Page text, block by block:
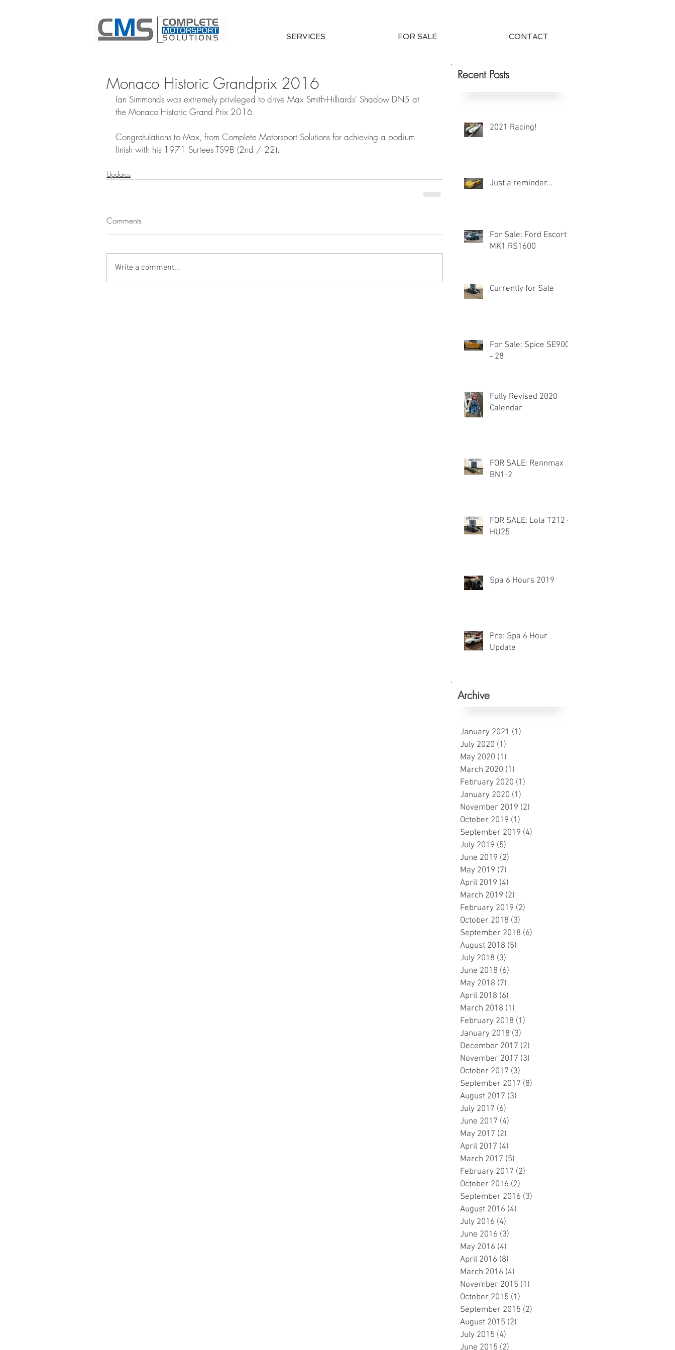
SERVICES FOR SALE CONTACT
Monaco Historic Grandprix 2016
Ian Simmonds was extremely privileged to drive Max Smith-Hilliards' Shadow DN5 at
the Monaco Historic Grand Prix 2016.
Congratulations to Max, from Complete Motorsport Solutions for achieving a podium
finish with his 1971 Surtees TS9B (2nd / 22).
Updates
Comments
Write a comment...
Recent Posts
2021 Racing!
Just a reminder...
For Sale: Ford Escort
MK1 RS1600
Currently for Sale
For Sale: Spice SE90C
- 28
Fully Revised 2020
Calendar
FOR SALE: Rennmax
BN1-2
FOR SALE: Lola T212 -
HU25
Spa 6 Hours 2019
Pre: Spa 6 Hour
Update
Archive
January 2021 (1)
July 2020 (1)
May 2020 (1)
March 2020 (1)
February 2020 (1)
January 2020 (1)
November 2019 (2)
October 2019 (1)
September 2019 (4)
July 2019 (5)
June 2019 (2)
May 2019 (7)
April 2019 (4)
March 2019 (2)
February 2019 (2)
October 2018 (3)
September 2018 (6)
August 2018 (5)
July 2018 (3)
June 2018 (6)
May 2018 (7)
April 2018 (6)
March 2018 (1)
February 2018 (1)
January 2018 (3)
December 2017 (2)
November 2017 (3)
October 2017 (3)
September 2017 (8)
August 2017 (3)
July 2017 (6)
June 2017 (4)
May 2017 (2)
April 2017 (4)
March 2017 (5)
February 2017 (2)
October 2016 (2)
September 2016 (3)
August 2016 (4)
July 2016 (4)
June 2016 (3)
May 2016 (4)
April 2016 (8)
March 2016 (4)
November 2015 (1)
October 2015 (1)
September 2015 (2)
August 2015 (2)
July 2015 (4)
June 2015 (2)